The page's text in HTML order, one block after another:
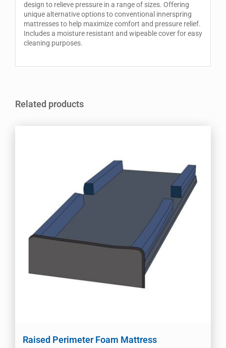
design to relieve pressure in a range of sizes. Offering
unique alternative options to conventional innerspring
mattresses to help maximize comfort and pressure relief.
Includes a moisture resistant and wipeable cover for easy
cleaning purposes.
Related products
Raised Perimeter Foam Mattress